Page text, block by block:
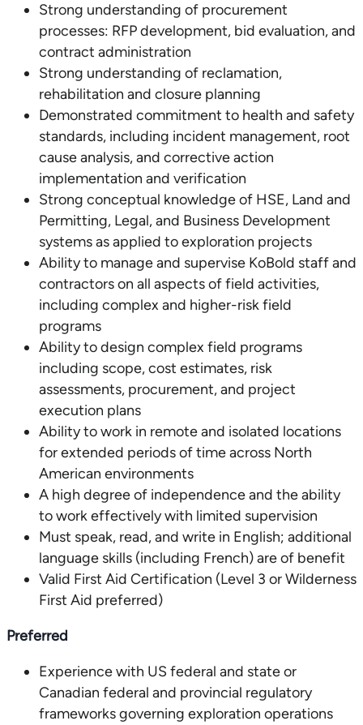
Strong understanding of procurement
processes: RFP development, bid evaluation, and
contract administration
Strong understanding of reclamation,
rehabilitation and closure planning
Demonstrated commitment to health and safety
standards, including incident management, root
cause analysis, and corrective action
implementation and verification
Strong conceptual knowledge of HSE, Land and
Permitting, Legal, and Business Development
systems as applied to exploration projects
Ability to manage and supervise KoBold staff and
contractors on all aspects of field activities,
including complex and higher-risk field
programs
Ability to design complex field programs
including scope, cost estimates, risk
assessments, procurement, and project
execution plans
Ability to work in remote and isolated locations
for extended periods of time across North
American environments
A high degree of independence and the ability
to work effectively with limited supervision
Must speak, read, and write in English; additional
language skills (including French) are of benefit
Valid First Aid Certification (Level 3 or Wilderness
First Aid preferred)
Preferred
Experience with US federal and state or
Canadian federal and provincial regulatory
frameworks governing exploration operations